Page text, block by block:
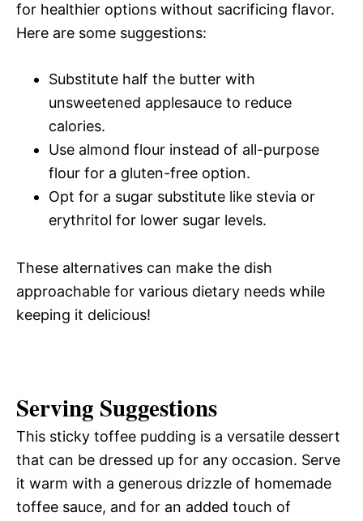
for healthier options without sacrificing flavor.
Here are some suggestions:
Substitute half the butter with
unsweetened applesauce to reduce
calories.
Use almond flour instead of all-purpose
flour for a gluten-free option.
Opt for a sugar substitute like stevia or
erythritol for lower sugar levels.
These alternatives can make the dish
approachable for various dietary needs while
keeping it delicious!
Serving Suggestions
This sticky toffee pudding is a versatile dessert
that can be dressed up for any occasion. Serve
it warm with a generous drizzle of homemade
toffee sauce, and for an added touch of